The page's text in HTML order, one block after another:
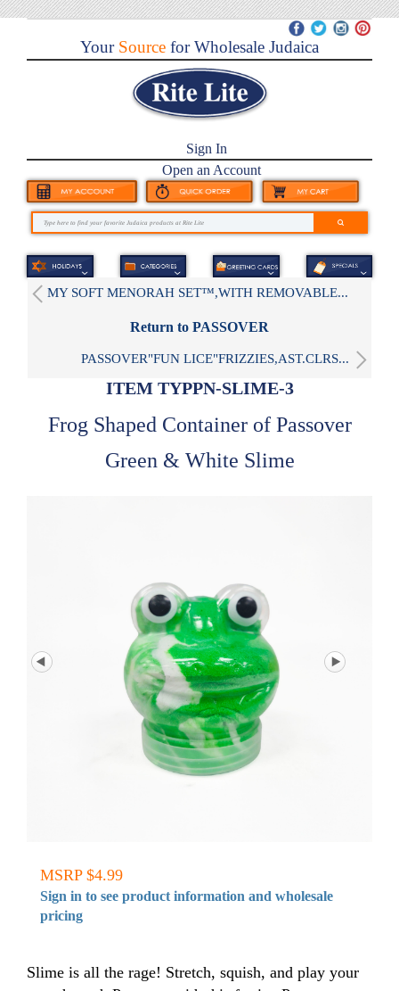
YourSource for Wholesale Judaica
Sign In
Open an Account
MY SOFT MENORAH SET™,WITH REMOVABLE...
Return to PASSOVER
PASSOVER"FUN LICE"FRIZZIES,AST.CLRS...
ITEM TYPPN-SLIME-3
Frog Shaped Container of Passover
Green & White Slime
MSRP $4.99
Sign in to see product information and wholesale
pricing
Slime is all the rage! Stretch, squish, and play your